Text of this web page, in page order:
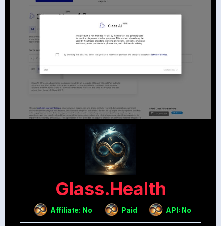
Glass.health
Affiliate: No Paid API: No